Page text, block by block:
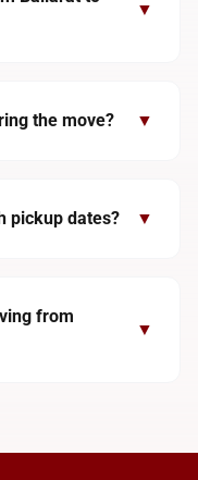
▼
the move? ▼
pickup dates? ▼
from
▼